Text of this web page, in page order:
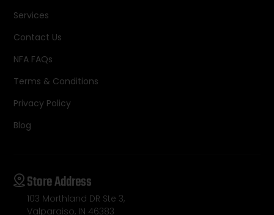
Services
Contact Us
NFA FAQs
Terms & Conditions
Privacy Policy
Blog
Store Address
103 Morthland DR Ste 3,
Valparaiso, IN 46383